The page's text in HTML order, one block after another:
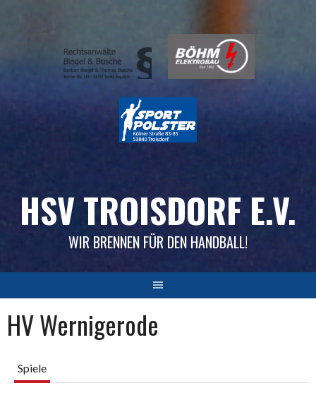
HSV TROISDORF E.V.
WIR BRENNEN FÜR DEN HANDBALL!
HV Wernigerode
Spiele